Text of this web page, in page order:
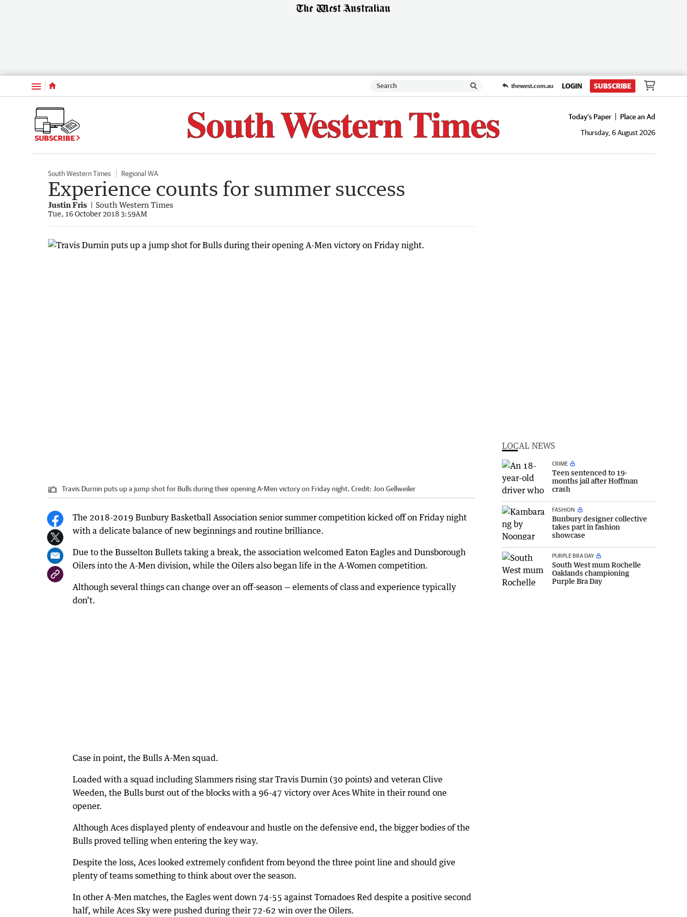
Menu thewest.com.au LOGIN SUBSCRIBE
SUBSCRIBE
Today's Paper
Place an Ad
Thursday, 6 August 2026
South Western Times Regional WA
Experience counts for summer success
Justin Fris South Western Times
Tue, 16 October 2018 3:59AM
Travis Durnin puts up a jump shot for Bulls during their opening A-Men victory on Friday night. Credit: Jon Gellweiler
The 2018-2019 Bunbury Basketball Association senior summer competition kicked off on Friday night
with a delicate balance of new beginnings and routine brilliance.
Due to the Busselton Bullets taking a break, the association welcomed Eaton Eagles and Dunsborough
Oilers into the A-Men division, while the Oilers also began life in the A-Women competition.
Although several things can change over an off-season — elements of class and experience typically
don’t.
Case in point, the Bulls A-Men squad.
Loaded with a squad including Slammers rising star Travis Durnin (30 points) and veteran Clive
Weeden, the Bulls burst out of the blocks with a 96-47 victory over Aces White in their round one
opener.
Although Aces displayed plenty of endeavour and hustle on the defensive end, the bigger bodies of the
Bulls proved telling when entering the key way.
Despite the loss, Aces looked extremely confident from beyond the three point line and should give
plenty of teams something to think about over the season.
In other A-Men matches, the Eagles went down 74-55 against Tornadoes Red despite a positive second
half, while Aces Sky were pushed during their 72-62 win over the Oilers.
LOCAL NEWS
CRIME
Teen sentenced to 19-
months jail after Hoffman
crash
FASHION
Bunbury designer collective
takes part in fashion
showcase
PURPLE BRA DAY
South West mum Rochelle
Oaklands championing
Purple Bra Day